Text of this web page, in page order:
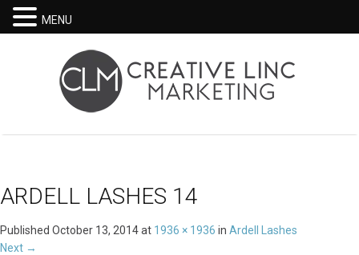
ARDELL LASHES 14
Published October 13, 2014at 1936 × 1936 in Ardell Lashes
Next →
MENU